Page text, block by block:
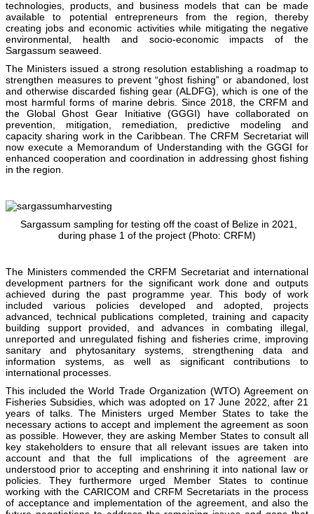
technologies, products, and business models that can be made
available to potential entrepreneurs from the region, thereby
creating jobs and economic activities while mitigating the negative
environmental, health and socio-economic impacts of the
Sargassum seaweed.
The Ministers issued a strong resolution establishing a roadmap to
strengthen measures to prevent “ghost fishing” or abandoned, lost
and otherwise discarded fishing gear (ALDFG), which is one of the
most harmful forms of marine debris. Since 2018, the CRFM and
the Global Ghost Gear Initiative (GGGI) have collaborated on
prevention, mitigation, remediation, predictive modeling and
capacity sharing work in the Caribbean. The CRFM Secretariat will
now execute a Memorandum of Understanding with the GGGI for
enhanced cooperation and coordination in addressing ghost fishing
in the region.
Sargassum sampling for testing off the coast of Belize in 2021,
during phase 1 of the project (Photo: CRFM)
The Ministers commended the CRFM Secretariat and international
development partners for the significant work done and outputs
achieved during the past programme year. This body of work
included various policies developed and adopted, projects
advanced, technical publications completed, training and capacity
building support provided, and advances in combating illegal,
unreported and unregulated fishing and fisheries crime, improving
sanitary and phytosanitary systems, strengthening data and
information systems, as well as significant contributions to
international processes.
This included the World Trade Organization (WTO) Agreement on
Fisheries Subsidies, which was adopted on 17 June 2022, after 21
years of talks. The Ministers urged Member States to take the
necessary actions to accept and implement the agreement as soon
as possible. However, they are asking Member States to consult all
key stakeholders to ensure that all relevant issues are taken into
account and that the full implications of the agreement are
understood prior to accepting and enshrining it into national law or
policies. They furthermore urged Member States to continue
working with the CARICOM and CRFM Secretariats in the process
of acceptance and implementation of the agreement, and also the